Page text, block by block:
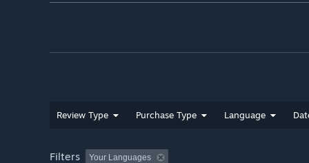
Review Type Purchase Type Language
Filters Your Languages